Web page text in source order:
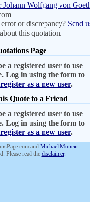
Johann Wolfgang von
or discrepancy? Send
about this quotation.
Page
a registered user to use
Log in using the form to
register as a new user.
Quote to a Friend
a registered user to use
Log in using the form to
register as a new user.
and Michael Moncur.
Please read the disclaimer.